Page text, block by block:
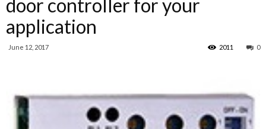
door controller for your
application
June 12, 2017 0
2011